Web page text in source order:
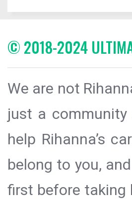
© 2018-2024
We are not
just a
help Rihanna’s
belong to you,
first before taking